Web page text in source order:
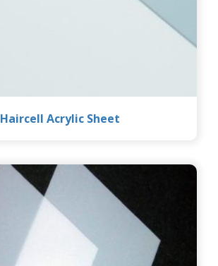
Haircell Acrylic Sheet